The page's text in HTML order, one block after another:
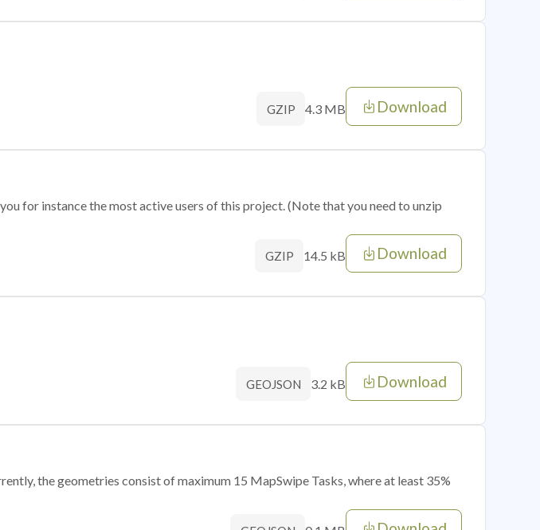
GZIP 4.3 MB Download
for instance the most active users of this project. (Note that you need to unzip
GZIP 14.5 kB Download
GEOJSON 3.2 kB Download
the geometries consist of maximum 15 MapSwipe Tasks, where at least 35%